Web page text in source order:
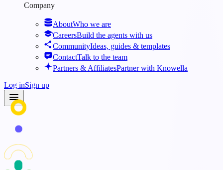
Company
AboutWho we are
CareersBuild the agents with us
CommunityIdeas, guides & templates
ContactTalk to the team
Partners & AffiliatesPartner with Knowella
Log inSign up